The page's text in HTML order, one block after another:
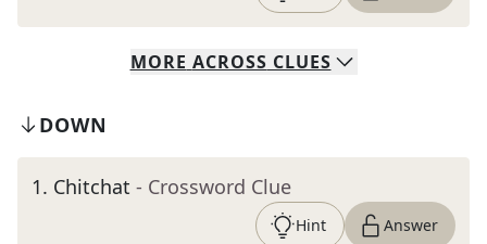
MORE ACROSS CLUES
DOWN
1. Chitchat - Crossword Clue
Hint Answer